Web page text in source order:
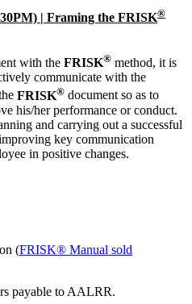
| Framing the FRISK®
with the FRISK® method, it is
communicate with the
FRISK® document so as to
his/her performance or conduct.
and carrying out a successful
key communication
in positive changes.
(FRISK® Manual sold
payable to AALRR.